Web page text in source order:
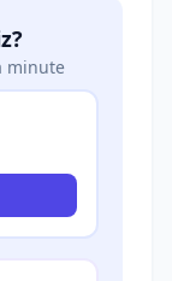
minute